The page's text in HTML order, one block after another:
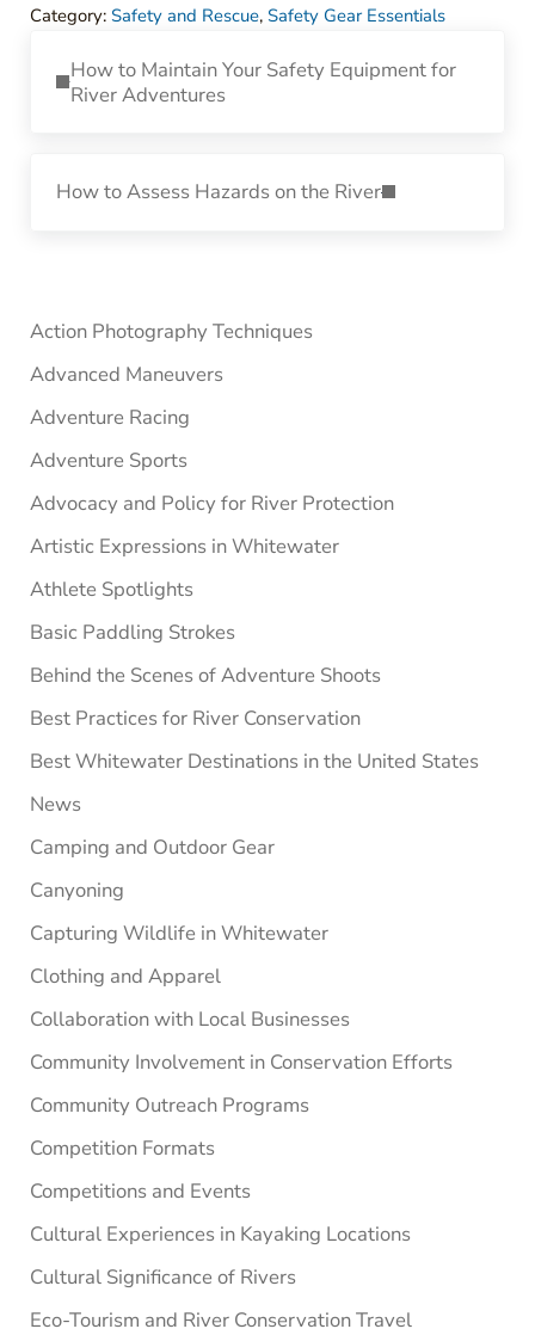
Category: Safety and Rescue, Safety Gear Essentials
How to Maintain Your Safety Equipment for
River Adventures
How to Assess Hazards on the River
Sidebar
Action Photography Techniques
Advanced Maneuvers
Adventure Racing
Adventure Sports
Advocacy and Policy for River Protection
Artistic Expressions in Whitewater
Athlete Spotlights
Basic Paddling Strokes
Behind the Scenes of Adventure Shoots
Best Practices for River Conservation
Best Whitewater Destinations in the United States
News
Camping and Outdoor Gear
Canyoning
Capturing Wildlife in Whitewater
Clothing and Apparel
Collaboration with Local Businesses
Community Involvement in Conservation Efforts
Community Outreach Programs
Competition Formats
Competitions and Events
Cultural Experiences in Kayaking Locations
Cultural Significance of Rivers
Eco-Tourism and River Conservation Travel